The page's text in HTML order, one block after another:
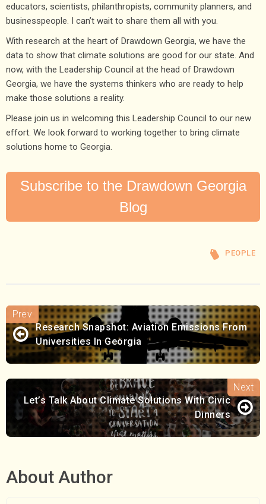
educators, scientists, philanthropists, community planners, and
businesspeople. I can’t wait to share them all with you.
With research at the heart of Drawdown Georgia, we have the
data to show that climate solutions are good for our state. And
now, with the Leadership Council at the head of Drawdown
Georgia, we have the systems thinkers who are ready to help
make those solutions a reality.
Please join us in welcoming this Leadership Council to our new
effort. We look forward to working together to bring climate
solutions home to Georgia.
Subscribe to the Drawdown Georgia
Blog
PEOPLE
Research Snapshot: Aviation Emissions From
Universities In Georgia
Let’s Talk About Climate Solutions With Civic
Dinners
About Author